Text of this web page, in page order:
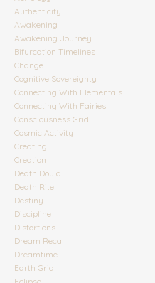
Authenticity
Awakening
Awakening Journey
Bifurcation Timelines
Change
Cognitive Sovereignty
Connecting With Elementals
Connecting With Fairies
Consciousness Grid
Cosmic Activity
Creating
Creation
Death Doula
Death Rite
Destiny
Discipline
Distortions
Dream Recall
Dreamtime
Earth Grid